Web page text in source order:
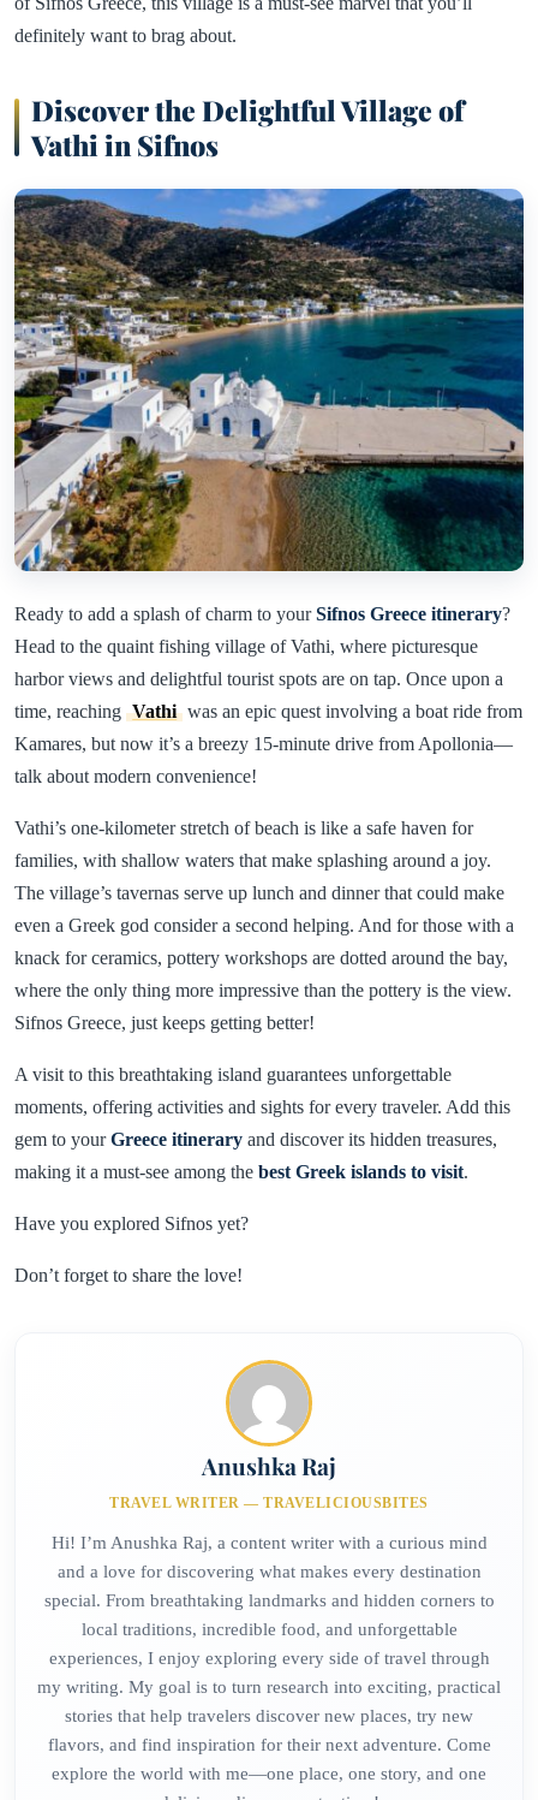
definitely want to brag about.
Discover the Delightful Village of
Vathi in Sifnos
Ready to add a splash of charm to yourSifnos Greece itinerary?
Head to the quaint fishing village of Vathi, where picturesque
harbor views and delightful tourist spots are on tap. Once upon a
time, reaching Vathi was an epic quest involving a boat ride from
Kamares, but now it’s a breezy 15-minute drive from Apollonia—
talk about modern convenience!
Vathi’s one-kilometer stretch of beach is like a safe haven for
families, with shallow waters that make splashing around a joy.
The village’s tavernas serve up lunch and dinner that could make
even a Greek god consider a second helping. And for those with a
knack for ceramics, pottery workshops are dotted around the bay,
where the only thing more impressive than the pottery is the view.
Sifnos Greece, just keeps getting better!
A visit to this breathtaking island guarantees unforgettable
moments, offering activities and sights for every traveler. Add this
gem to yourGreece itinerary and discover its hidden treasures,
making it a must-see among the best Greek islands to visit.
Have you explored Sifnos yet?
Don’t forget to share the love!
Anushka Raj
TRAVEL WRITER — TRAVELICIOUSBITES
Hi! I’m Anushka Raj, a content writer with a curious mind
and a love for discovering what makes every destination
special. From breathtaking landmarks and hidden corners to
local traditions, incredible food, and unforgettable
experiences, I enjoy exploring every side of travel through
my writing. My goal is to turn research into exciting, practical
stories that help travelers discover new places, try new
flavors, and find inspiration for their next adventure. Come
explore the world with me—one place, one story, and one